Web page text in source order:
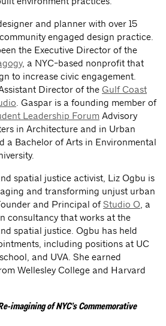
and planner with over 15
engaged design practice.
the Executive Director of the
, a NYC-based nonprofit that
to increase civic engagement.
Director of the Gulf Coast
. Gaspar is a founding member of
Leadership Forum Advisory
in Architecture and in Urban
a Bachelor of Arts in Environmental
spatial justice activist, Liz Ogbu is
and transforming unjust urban
and Principal ofStudio O , a
consultancy that works at the
spatial justice. Ogbu has held
including positions at UC
and UVA. She earned
Wellesley College and Harvard
imagining of NYC’s Commemorative